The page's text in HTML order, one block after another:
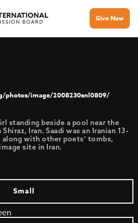
Give Now
photos/image/2008230snl0809/
standing beside a pool near the
Iran. Saadi was an Iranian 13-
with other poets’ tombs,
site in Iran.
Small